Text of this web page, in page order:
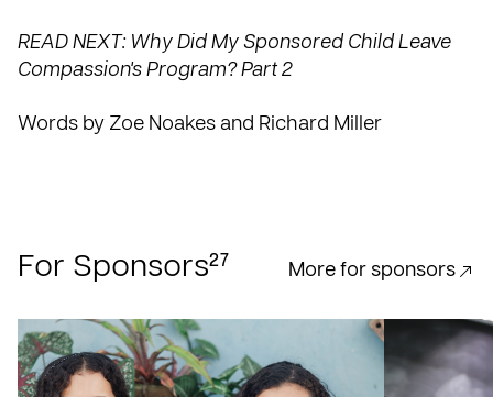
READ NEXT: Why Did My Sponsored Child Leave
Compassion's Program? Part 2
Words by Zoe Noakes and Richard Miller
For Sponsors27 More for sponsors